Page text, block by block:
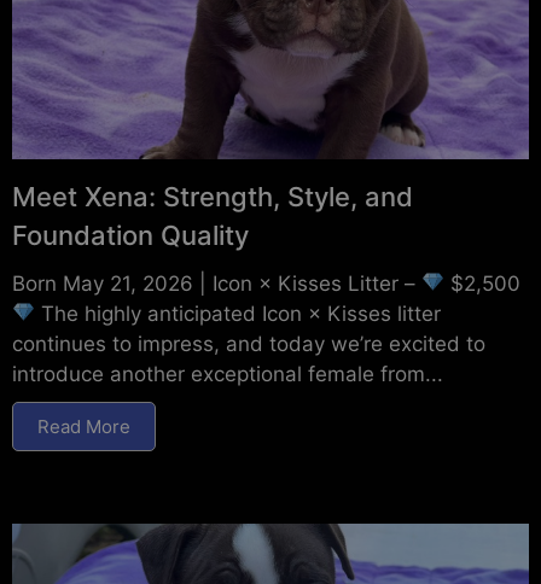
Meet Xena: Strength, Style, and
Foundation Quality
Born May 21, 2026 | Icon × Kisses Litter –
$2,500
The highly anticipated Icon × Kisses litter
continues to impress, and today we’re excited to
introduce another exceptional female from...
Read More